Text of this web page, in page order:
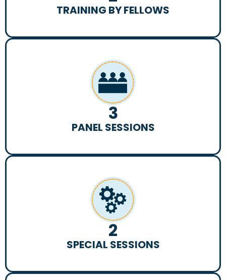
TRAINING BY FELLOWS
PANEL SESSIONS
3
SPECIAL SESSIONS
2